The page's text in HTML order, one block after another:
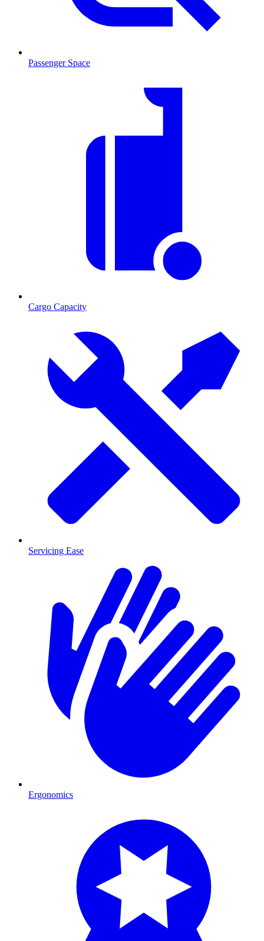
Passenger Space
Cargo Capacity
Servicing Ease
Ergonomics